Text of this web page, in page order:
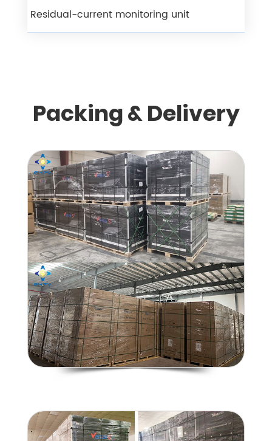
Residual-current monitoring unit
Packing & Delivery